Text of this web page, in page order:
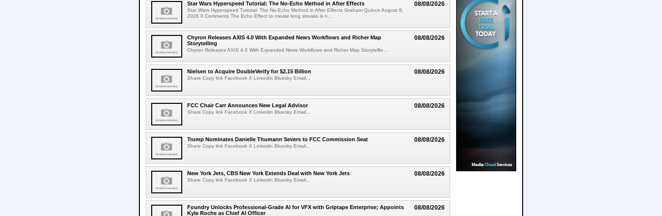
08/08/2026
Star Wars Hyperspeed Tutorial: The No-Echo Method in After Effects
Star Wars Hyperspeed Tutorial: The No-Echo Method in After Effects Graham Quince August 8,
2026 0 Comments The Echo Effect to create long streaks is n...
08/08/2026
Chyron Releases AXIS 4.0 With Expanded News Workflows and Richer Map
Storytelling
Chyron Releases AXIS 4.0 With Expanded News Workflows and Richer Map Storytellin...
08/08/2026
Nielsen to Acquire DoubleVerify for $2.15 Billion
Share Copy link Facebook X Linkedin Bluesky Email...
08/08/2026
FCC Chair Carr Announces New Legal Advisor
Share Copy link Facebook X Linkedin Bluesky Email...
08/08/2026
Trump Nominates Danielle Thumann Severs to FCC Commission Seat
Share Copy link Facebook X Linkedin Bluesky Email...
08/08/2026
New York Jets, CBS New York Extends Deal with New York Jets
Share Copy link Facebook X Linkedin Bluesky Email...
08/08/2026
Foundry Unlocks Professional-Grade AI for VFX with Griptape Enterprise; Appoints
Kyle Roche as Chief AI Officer